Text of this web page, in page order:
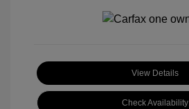
View Details
Check Availability